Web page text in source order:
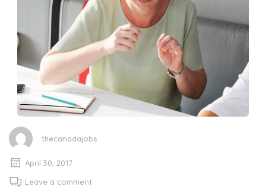
thecanadajobs
April 30, 2017
Leave a comment